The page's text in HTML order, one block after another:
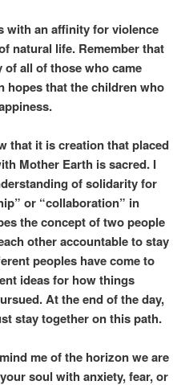
with an affinity for violence
natural life. Remember that
all of those who came
hopes that the children who
that it is creation that placed
Mother Earth is sacred. I
of solidarity for
or “collaboration” in
the concept of two people
other accountable to stay
peoples have come to
ideas for how things
At the end of the day,
stay together on this path.
me of the horizon we are
soul with anxiety, fear, or